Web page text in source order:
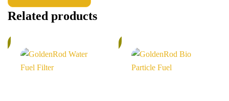
Related products